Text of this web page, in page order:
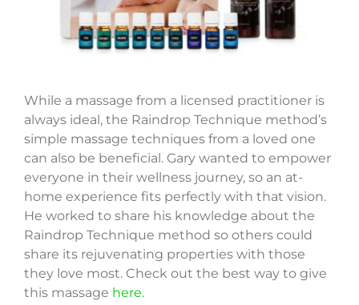
While a massage from a licensed practitioner is
always ideal, the Raindrop Technique method’s
simple massage techniques from a loved one
can also be beneficial. Gary wanted to empower
everyone in their wellness journey, so an at-
home experience fits perfectly with that vision.
He worked to share his knowledge about the
Raindrop Technique method so others could
share its rejuvenating properties with those
they love most. Check out the best way to give
this massage here.